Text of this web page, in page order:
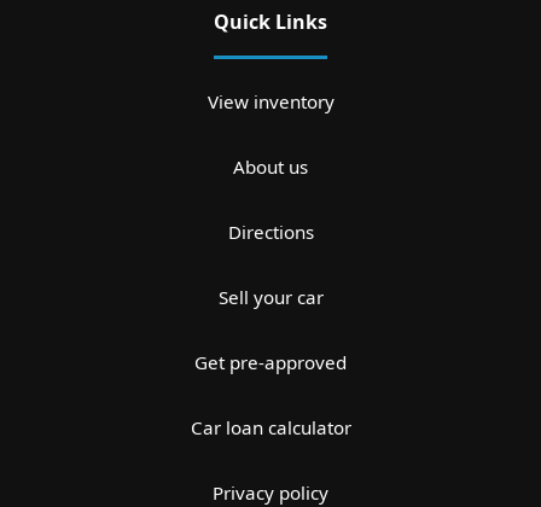
Quick Links
View inventory
About us
Directions
Sell your car
Get pre-approved
Car loan calculator
Privacy policy